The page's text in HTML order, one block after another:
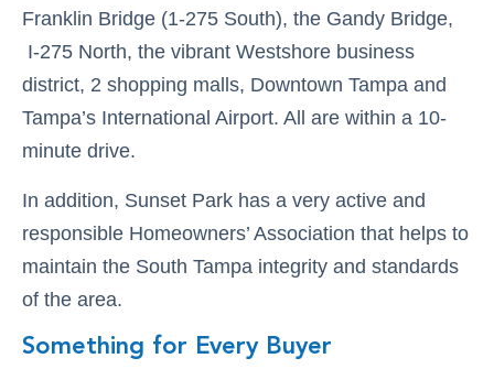
Franklin Bridge (1-275 South), the Gandy Bridge,
I-275 North, the vibrant Westshore business
district, 2 shopping malls, Downtown Tampa and
Tampa’s International Airport. All are within a 10-
minute drive.
In addition, Sunset Park has a very active and
responsible Homeowners’ Association that helps to
maintain the South Tampa integrity and standards
of the area.
Something for Every Buyer